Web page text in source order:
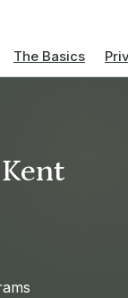
The Basics